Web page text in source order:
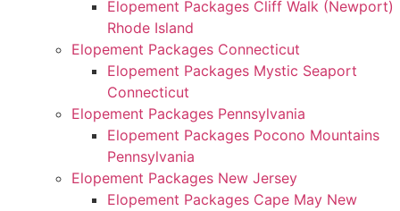
Elopement Packages Cliff Walk (Newport)
Rhode Island
Elopement Packages Connecticut
Elopement Packages Mystic Seaport
Connecticut
Elopement Packages Pennsylvania
Elopement Packages Pocono Mountains
Pennsylvania
Elopement Packages New Jersey
Elopement Packages Cape May New